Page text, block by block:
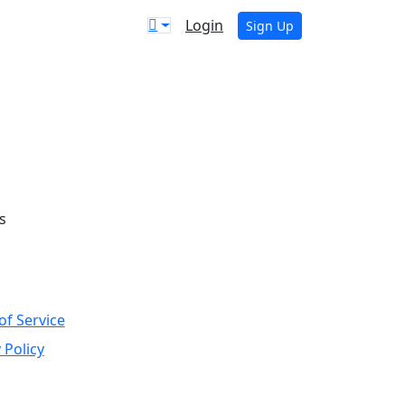
Login Sign Up
Service
Policy